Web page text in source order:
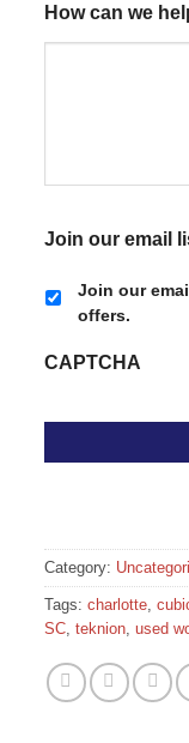
How can we
Join our email
Join our
offers.
CAPTCHA
Category:
Tags:charlotte ,
SC ,teknion ,used